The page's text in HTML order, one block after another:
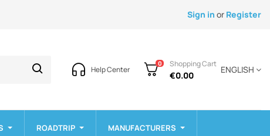
Sign in or Register
Help Center
0 Shopping Cart
€0.00
ENGLISH
ROADTRIP MANUFACTURERS